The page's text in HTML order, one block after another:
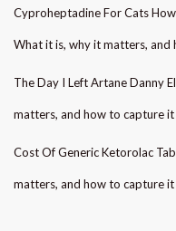
Cyproheptadine For Cats
What it is, why it matters,
The Day I Left Artane Danny
matters, and how to capture it
Cost Of Generic Ketorolac
matters, and how to capture it